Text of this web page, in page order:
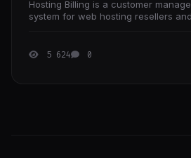
Hosting Billing is a customer
system for web hosting resellers
5 624 0